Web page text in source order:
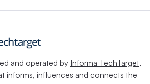
and operated by Informa TechTarget,
informs, influences and connects the